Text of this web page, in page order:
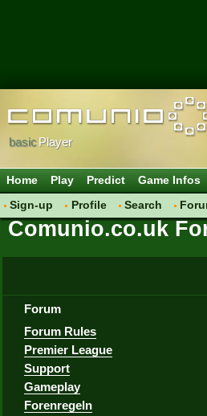
basicPlayer
Home Play Predict Game Infos
Sign-up
Profile Search
Comunio.co.uk
Forum
Forum Rules
Premier League
Support
Gameplay
Forenregeln